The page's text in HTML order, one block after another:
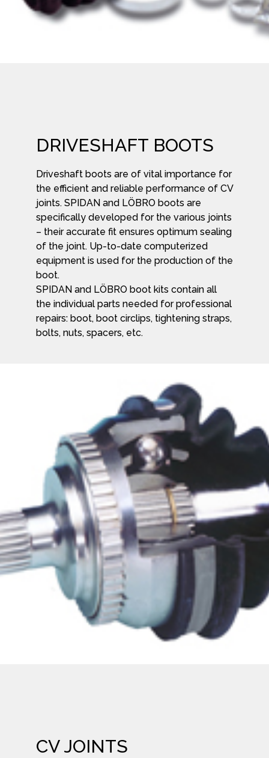
DRIVESHAFT BOOTS
Driveshaft boots are of vital importance for
the efficient and reliable performance of CV
joints. SPIDAN and LÖBRO boots are
specifically developed for the various joints
– their accurate fit ensures optimum sealing
of the joint. Up-to-date computerized
equipment is used for the production of the
boot.
SPIDAN and LÖBRO boot kits contain all
the individual parts needed for professional
repairs: boot, boot circlips, tightening straps,
bolts, nuts, spacers, etc.
CV JOINTS